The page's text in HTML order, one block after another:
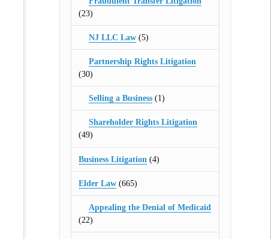
(23)
NJ LLC Law (5)
Partnership Rights Litigation
(30)
Selling a Business (1)
Shareholder Rights Litigation
(49)
Business Litigation (4)
Elder Law(665)
Appealing the Denial of Medicaid
(22)